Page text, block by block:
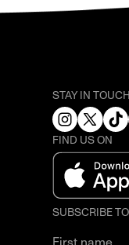
STAY IN
FIND US ON
SUBSCRIBE